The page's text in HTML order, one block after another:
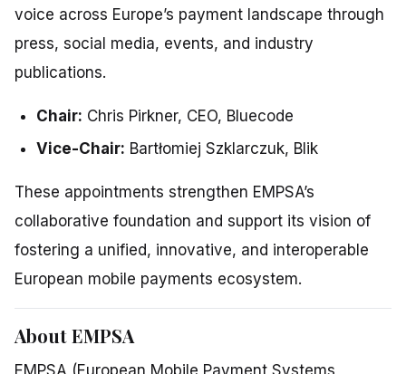
voice across Europe’s payment landscape through
press, social media, events, and industry
publications.
Chair: Chris Pirkner, CEO, Bluecode
Vice-Chair: Bartłomiej Szklarczuk, Blik
These appointments strengthen EMPSA’s
collaborative foundation and support its vision of
fostering a unified, innovative, and interoperable
European mobile payments ecosystem.
About EMPSA
EMPSA (European Mobile Payment Systems